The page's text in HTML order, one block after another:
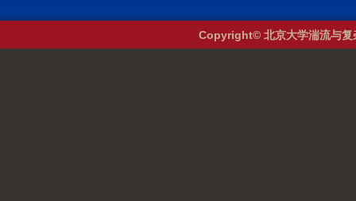
Copyright© 北京大学湍流与